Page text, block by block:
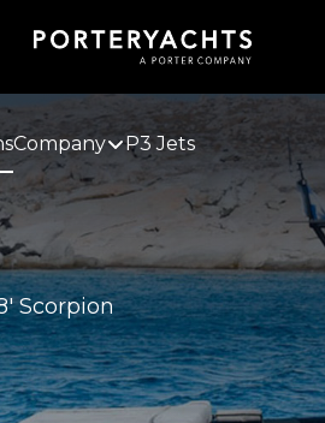
Company P3 Jets
Scorpion